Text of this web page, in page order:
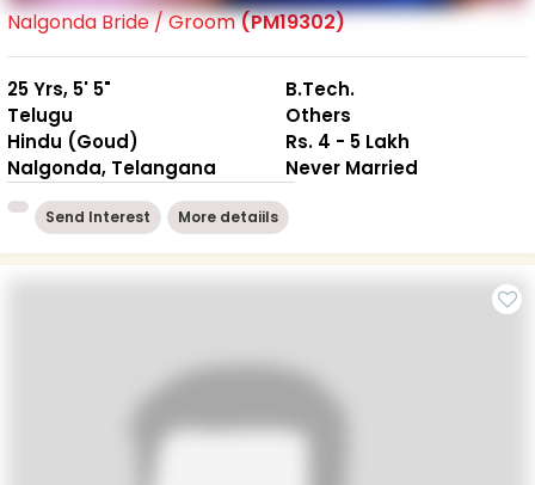
Nalgonda Bride / Groom(PM19302)
25 Yrs, 5' 5"
Telugu
Hindu (Goud)
Nalgonda, Telangana
B.Tech.
Others
Rs. 4 - 5 Lakh
Never Married
Send Interest More detaiils